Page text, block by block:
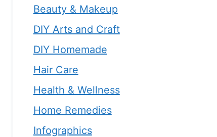
Beauty & Makeup
DIY Arts and Craft
DIY Homemade
Hair Care
Health & Wellness
Home Remedies
Infographics